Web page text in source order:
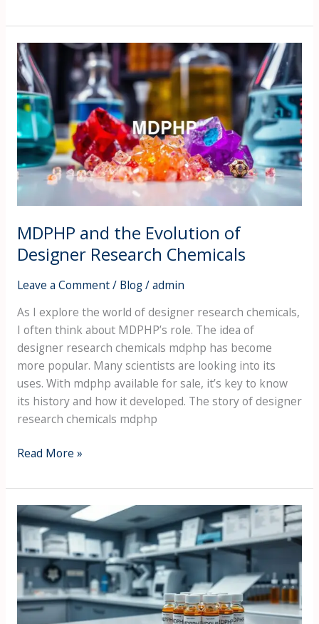
MDPHP and the Evolution of
Designer Research Chemicals
Leave a Comment/ Blog/admin
As I explore the world of designer research chemicals,
I often think about MDPHP’s role. The idea of
designer research chemicals mdphp has become
more popular. Many scientists are looking into its
uses. With mdphp available for sale, it’s key to know
its history and how it developed. The story of designer
research chemicals mdphp
MDPHP
and
the
Evolution
of
Designer
Research
Chemicals
Read More »
Where
to
Buy
Authentic
MDPHP
for
Reliable